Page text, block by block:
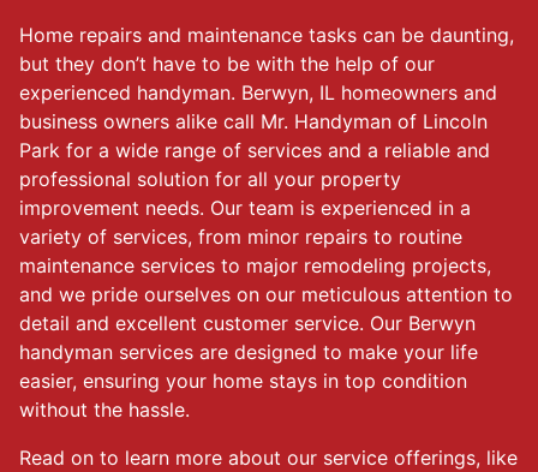
Home repairs and maintenance tasks can be daunting,
but they don’t have to be with the help of our
experienced handyman. Berwyn, IL homeowners and
business owners alike call Mr. Handyman of Lincoln
Park for a wide range of services and a reliable and
professional solution for all your property
improvement needs. Our team is experienced in a
variety of services, from minor repairs to routine
maintenance services to major remodeling projects,
and we pride ourselves on our meticulous attention to
detail and excellent customer service. Our Berwyn
handyman services are designed to make your life
easier, ensuring your home stays in top condition
without the hassle.
Read on to learn more about our service offerings, like